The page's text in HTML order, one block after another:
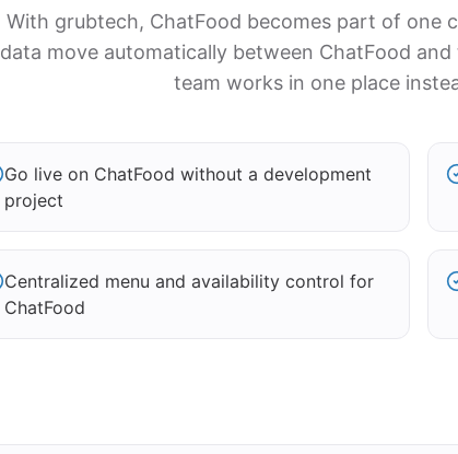
With grubtech, ChatFood becomes part of one
data move automatically between ChatFood
team works in one place
Go live on ChatFood without a development
project
Centralized menu and availability control for
ChatFood